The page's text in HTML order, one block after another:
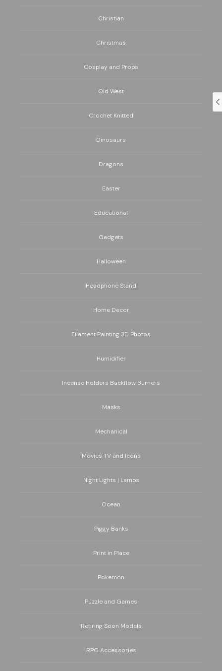
Christian
Christmas
Cosplay and Props
Old West
Crochet Knitted
Dinosaurs
Dragons
Easter
Educational
Gadgets
Halloween
Headphone Stand
Home Decor
Filament Painting 3D Photos
Humidifier
Incense Holders Backflow Burners
Masks
Mechanical
Movies TV and Icons
Night Lights | Lamps
Ocean
Piggy Banks
Print in Place
Pokemon
Puzzle and Games
Retiring Soon Models
RPG Accessories